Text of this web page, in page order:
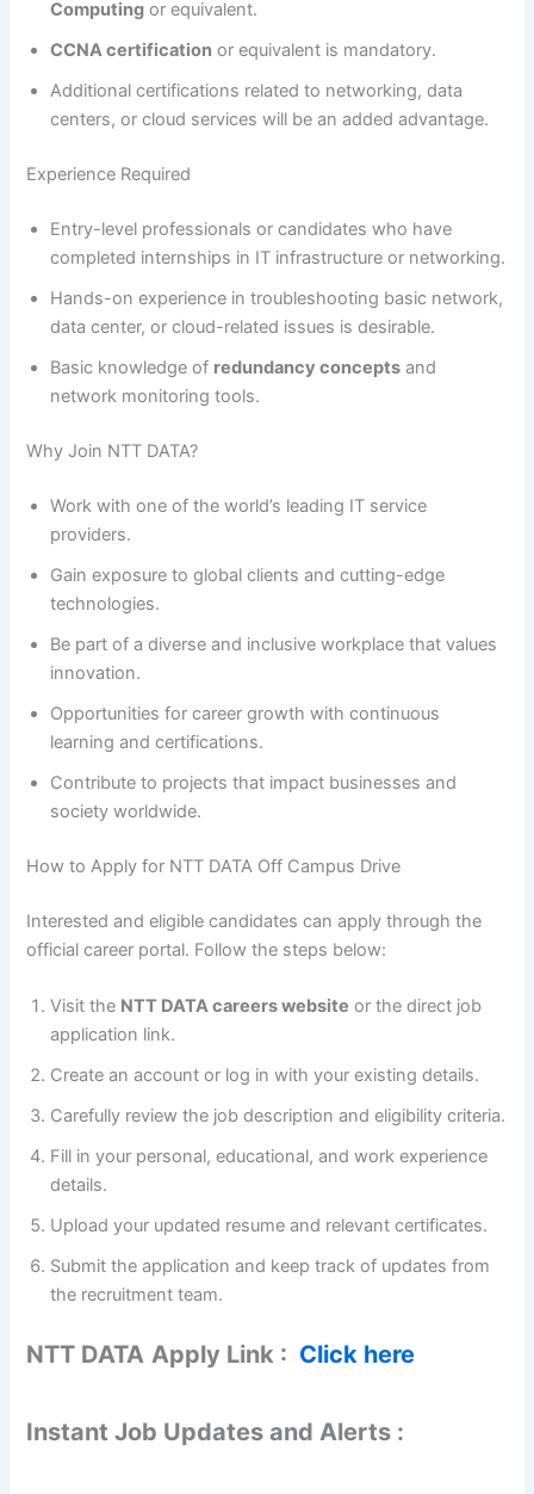
Computing or equivalent.
CCNA certification or equivalent is mandatory.
Additional certifications related to networking, data
centers, or cloud services will be an added advantage.
Experience Required
Entry-level professionals or candidates who have
completed internships in IT infrastructure or networking.
Hands-on experience in troubleshooting basic network,
data center, or cloud-related issues is desirable.
Basic knowledge of redundancy concepts and
network monitoring tools.
Why Join NTT DATA?
Work with one of the world’s leading IT service
providers.
Gain exposure to global clients and cutting-edge
technologies.
Be part of a diverse and inclusive workplace that values
innovation.
Opportunities for career growth with continuous
learning and certifications.
Contribute to projects that impact businesses and
society worldwide.
How to Apply for NTT DATA Off Campus Drive
Interested and eligible candidates can apply through the
official career portal. Follow the steps below:
Visit the NTT DATA careers website or the direct job
application link.
Create an account or log in with your existing details.
Carefully review the job description and eligibility criteria.
Fill in your personal, educational, and work experience
details.
Upload your updated resume and relevant certificates.
Submit the application and keep track of updates from
the recruitment team.
NTT DATA Apply Link : Click here
Instant Job Updates and Alerts :